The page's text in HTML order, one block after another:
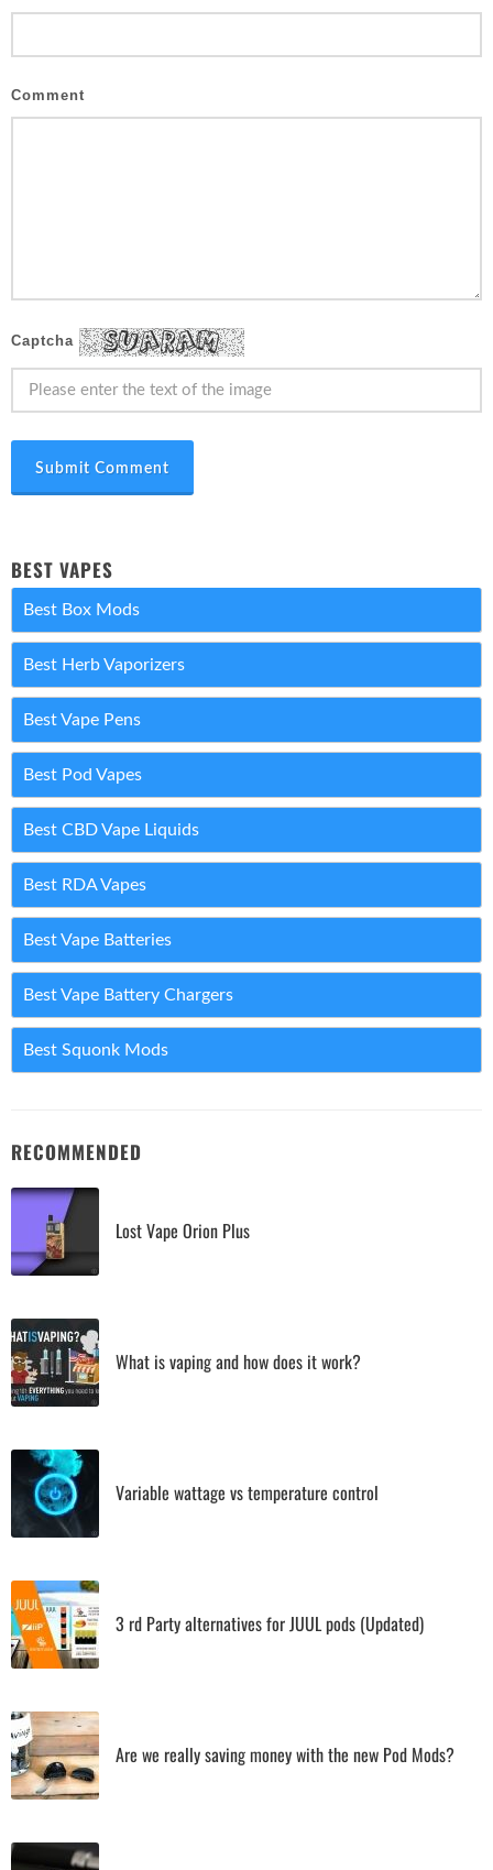
Comment
Captcha
Submit Comment
BEST VAPES
Best Box Mods
Best Herb Vaporizers
Best Vape Pens
Best Pod Vapes
Best CBD Vape Liquids
Best RDA Vapes
Best Vape Batteries
Best Vape Battery Chargers
Best Squonk Mods
RECOMMENDED
Lost Vape Orion Plus
What is vaping and how does it work?
Variable wattage vs temperature control
3 rd Party alternatives for JUUL pods (Updated)
Are we really saving money with the new Pod Mods?